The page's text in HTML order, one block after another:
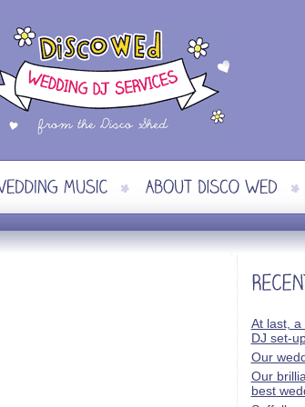
At last, a
DJ set-
Our
Our
best